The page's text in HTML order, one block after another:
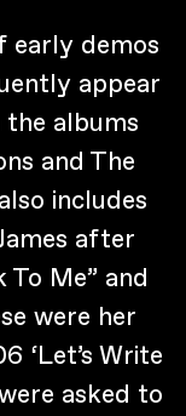
early demos
appear
the albums
and The
includes
after
To Me” and
were her
‘Let’s Write
asked to